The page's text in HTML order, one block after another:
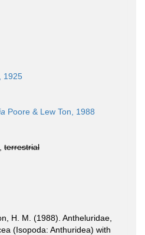
1925
Poore & Lew Ton, 1988
terrestrial
H. M. (1988). Antheluridae,
(Isopoda: Anthuridea) with